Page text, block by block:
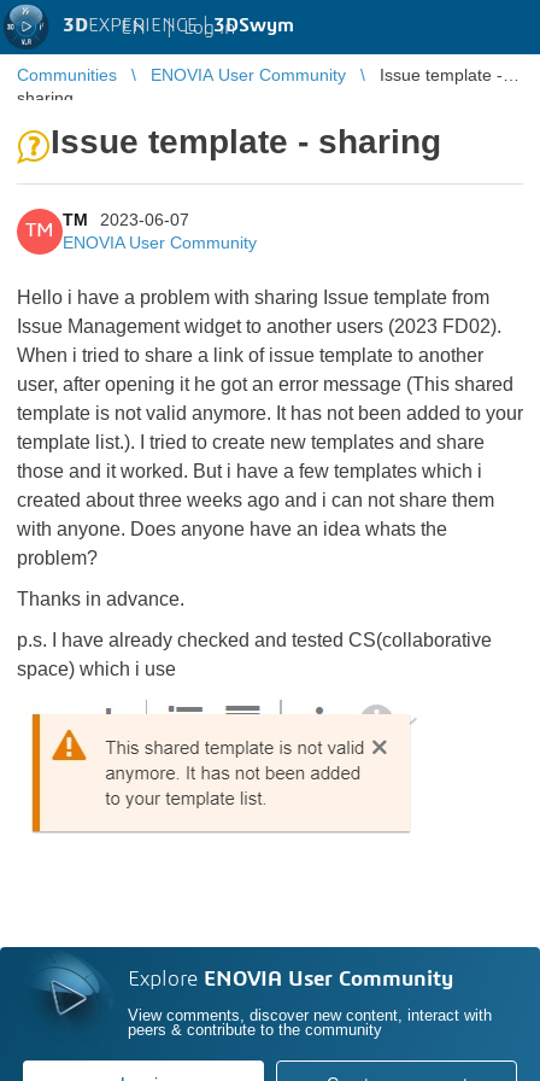
3DEXPERIENCE |3DSwym
EN | Log in
Communities ENOVIA User Community
Issue template -
sharing
Issue template - sharing
TM
TM
2023-06-07
ENOVIA User Community
Hello i have a problem with sharing Issue template from
Issue Management widget to another users (2023 FD02).
When i tried to share a link of issue template to another
user, after opening it he got an error message (This shared
template is not valid anymore. It has not been added to your
template list.). I tried to create new templates and share
those and it worked. But i have a few templates which i
created about three weeks ago and i can not share them
with anyone. Does anyone have an idea whats the
problem?
Thanks in advance.
p.s. I have already checked and tested CS(collaborative
space) which i use
Explore ENOVIA User Community
View comments, discover new content, interact with
peers & contribute to the community